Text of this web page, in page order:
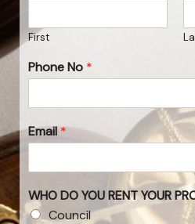
First
Phone No *
Email*
WHO DO YOU RENT YOUR
Council